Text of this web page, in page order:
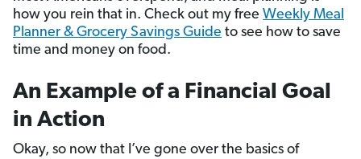
how you rein that in. Check out my free Weekly Meal
Planner & Grocery Savings Guide to see how to save
time and money on food.
An Example of a Financial Goal
in Action
Okay, so now that I’ve gone over the basics of